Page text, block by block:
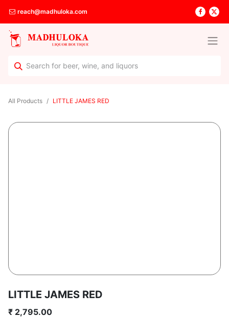
reach@madhuloka.com
All Products LITTLE JAMES RED
LITTLE JAMES RED
₹ 2,795.00